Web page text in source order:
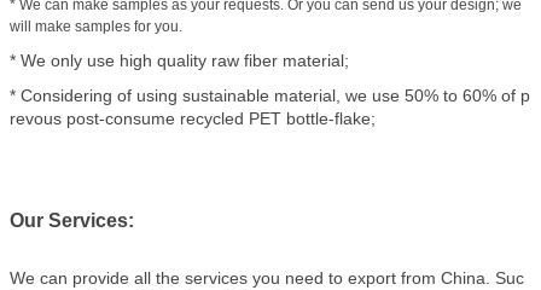
* We can make samples as your requests. Or you can send us your design; we
will make samples for you.
* We only use high quality raw fiber material;
* Considering of using sustainable material, we use 50% to 60% of p
revous post-consume recycled PET bottle-flake;
Our Services:
We can provide all the services you need to export from China. Suc